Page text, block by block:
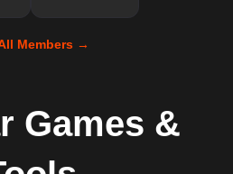
Members →
Games &